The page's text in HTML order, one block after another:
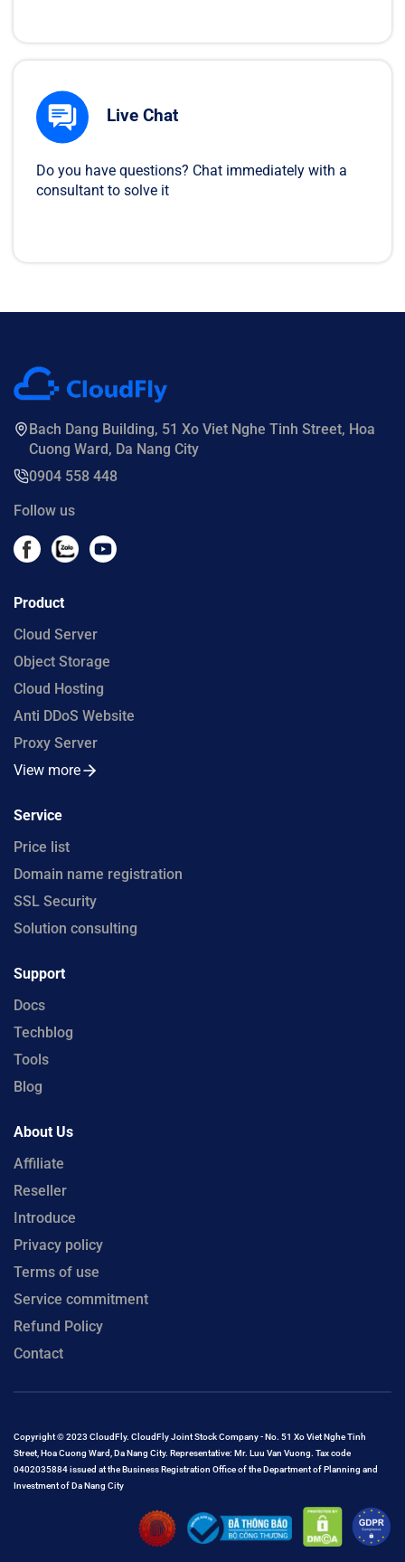
Live Chat
Do you have questions? Chat immediately with a
consultant to solve it
Bach Dang Building, 51 Xo Viet Nghe Tinh Street, Hoa
Cuong Ward, Da Nang City
0904 558 448
Follow us
Product
Cloud Server
Object Storage
Cloud Hosting
Anti DDoS Website
Proxy Server
View more
Service
Price list
Domain name registration
SSL Security
Solution consulting
Support
Docs
Techblog
Tools
Blog
About Us
Affiliate
Reseller
Introduce
Privacy policy
Terms of use
Service commitment
Refund Policy
Contact
Copyright © 2023 CloudFly. CloudFly Joint Stock Company - No. 51 Xo Viet Nghe Tinh
Street, Hoa Cuong Ward, Da Nang City. Representative: Mr. Luu Van Vuong. Tax code
0402035884 issued at the Business Registration Office of the Department of Planning and
Investment of Da Nang City